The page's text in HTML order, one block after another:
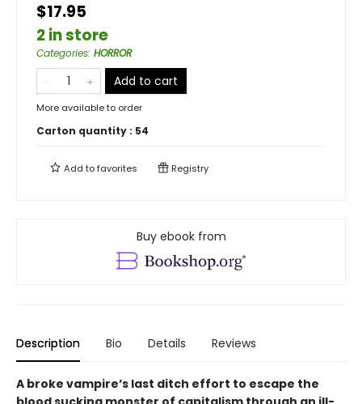
$17.95
2 in store
Categories: HORROR
Add to cart
More available to order
Carton quantity : 54
Add tofavorites Registry
Buy ebook from
Description Bio Details Reviews
A broke vampire’s last ditch effort to escape the